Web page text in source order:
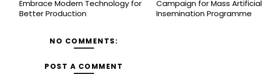
Embrace Modern Technology for
Better Production
Campaign for Mass Artificial
Insemination Programme
NO COMMENTS:
POST A COMMENT